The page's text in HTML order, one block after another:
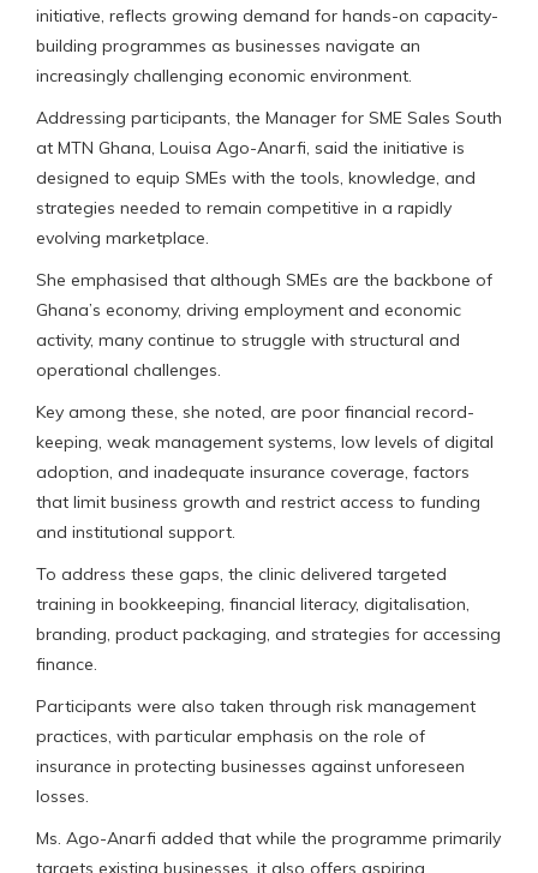
initiative, reflects growing demand for hands-on capacity-
building programmes as businesses navigate an
increasingly challenging economic environment.
Addressing participants, the Manager for SME Sales South
at MTN Ghana, Louisa Ago-Anarfi, said the initiative is
designed to equip SMEs with the tools, knowledge, and
strategies needed to remain competitive in a rapidly
evolving marketplace.
She emphasised that although SMEs are the backbone of
Ghana’s economy, driving employment and economic
activity, many continue to struggle with structural and
operational challenges.
Key among these, she noted, are poor financial record-
keeping, weak management systems, low levels of digital
adoption, and inadequate insurance coverage, factors
that limit business growth and restrict access to funding
and institutional support.
To address these gaps, the clinic delivered targeted
training in bookkeeping, financial literacy, digitalisation,
branding, product packaging, and strategies for accessing
finance.
Participants were also taken through risk management
practices, with particular emphasis on the role of
insurance in protecting businesses against unforeseen
losses.
Ms. Ago-Anarfi added that while the programme primarily
targets existing businesses, it also offers aspiring